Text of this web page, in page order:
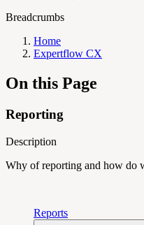
Breadcrumbs
Home
Expertflow CX
On this Page
Reporting
Description
Why of reporting and how do
Reports